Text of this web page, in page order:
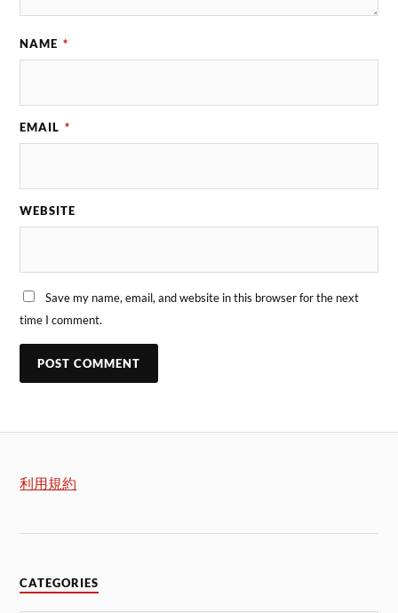
NAME *
EMAIL *
WEBSITE
Save my name, email, and website in this browser for the next
time I comment.
利用規約
CATEGORIES